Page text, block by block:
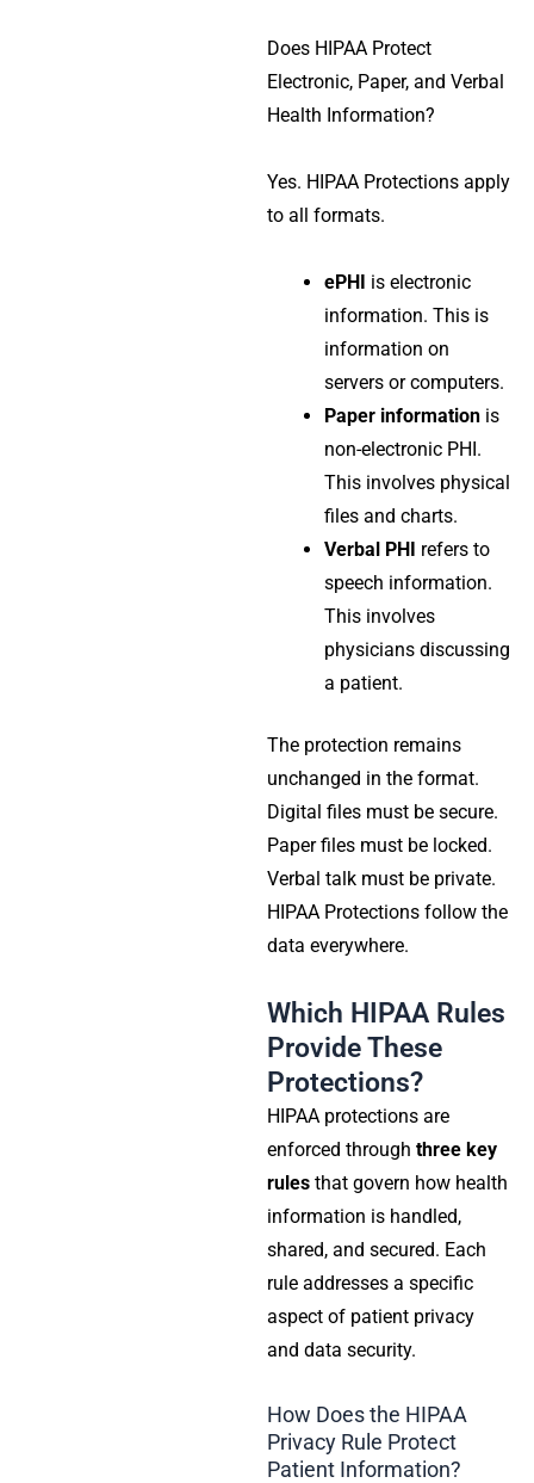
Does HIPAA Protect
Electronic, Paper, and Verbal
Health Information?
Yes. HIPAA Protections apply
to all formats.
ePHI is electronic
information. This is
information on
servers or computers.
Paper information is
non-electronic PHI.
This involves physical
files and charts.
Verbal PHI refers to
speech information.
This involves
physicians discussing
a patient.
The protection remains
unchanged in the format.
Digital files must be secure.
Paper files must be locked.
Verbal talk must be private.
HIPAA Protections follow the
data everywhere.
Which HIPAA Rules
Provide These
Protections?
HIPAA protections are
enforced through three key
rules that govern how health
information is handled,
shared, and secured. Each
rule addresses a specific
aspect of patient privacy
and data security.
How Does the HIPAA
Privacy Rule Protect
Patient Information?